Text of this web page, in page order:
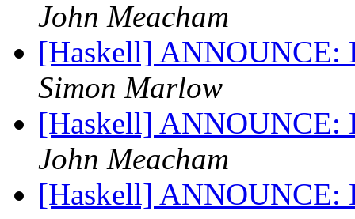
John Meacham
[Haskell] ANNOUNCE:
Simon Marlow
[Haskell] ANNOUNCE:
John Meacham
[Haskell] ANNOUNCE: